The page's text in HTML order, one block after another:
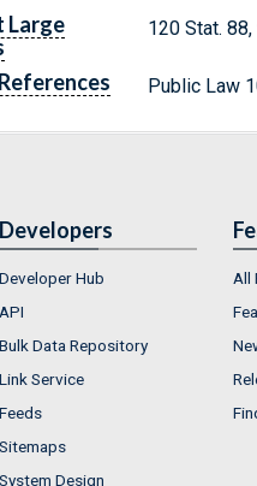
Large
120 Stat. 88,
Public Law
Developers
Developer Hub
API
Bulk Data Repository
Link Service
Feeds
Sitemaps
System Design
All